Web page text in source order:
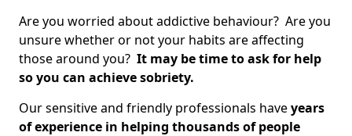
Are you worried about addictive behaviour? Are you
unsure whether or not your habits are affecting
those around you? It may be time to ask for help
so you can achieve sobriety.
Our sensitive and friendly professionals haveyears
of experience in helping thousands of people